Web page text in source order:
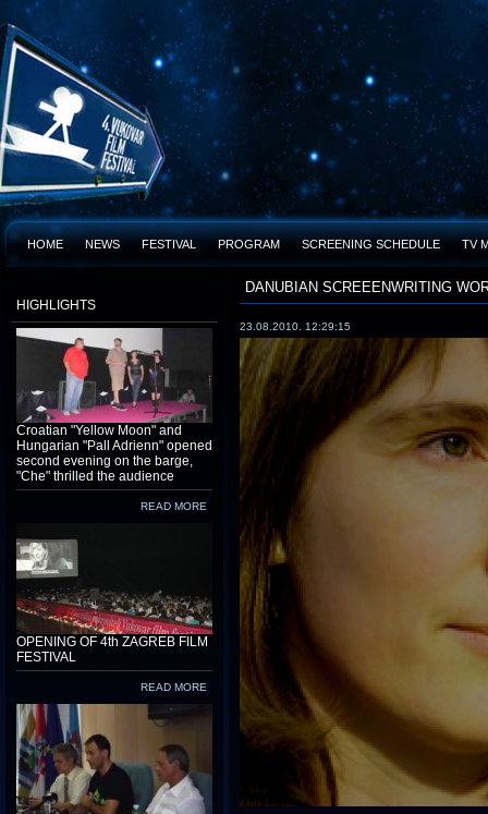
HOME NEWS FESTIVAL PROGRAM SCREENING SCHEDULE TV
HIGHLIGHTS
Croatian "Yellow Moon" and
Hungarian "Pall Adrienn" opened
second evening on the barge,
"Che" thrilled the audience
READ MORE
OPENING OF 4th ZAGREB FILM
FESTIVAL
READ MORE
DANUBIAN SCREEENWRITING
23.08.2010. 12:29:15